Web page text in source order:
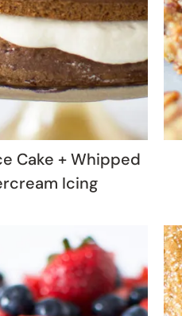
Cake + Whipped
Icing